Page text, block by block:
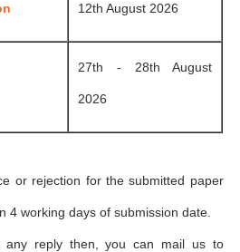
12th August 2026
27th - 28th August
2026
or rejection for the submitted paper
4 working days of submission date.
reply then, you can mail us to